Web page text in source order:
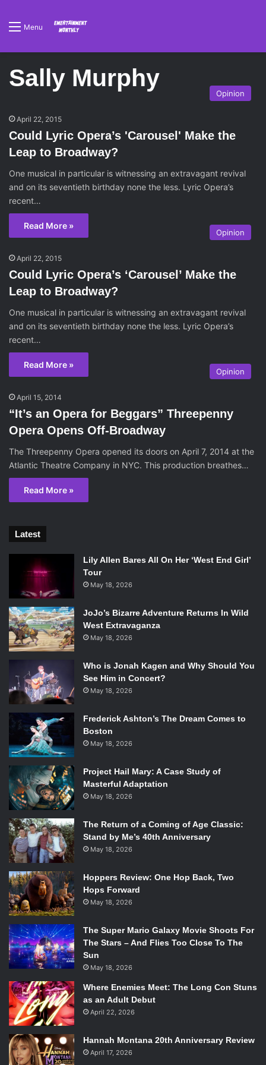
Menu
Sally Murphy
Opinion
April 22, 2015
Could Lyric Opera’s 'Carousel' Make the
Leap to Broadway?
One musical in particular is witnessing an extravagant revival
and on its seventieth birthday none the less. Lyric Opera’s
recent…
Read More »
Opinion
April 22, 2015
Could Lyric Opera’s ‘Carousel’ Make the
Leap to Broadway?
One musical in particular is witnessing an extravagant revival
and on its seventieth birthday none the less. Lyric Opera’s
recent…
Read More »
Opinion
April 15, 2014
“It’s an Opera for Beggars” Threepenny
Opera Opens Off-Broadway
The Threepenny Opera opened its doors on April 7, 2014 at the
Atlantic Theatre Company in NYC. This production breathes…
Read More »
Latest
Lily Allen Bares All On Her ‘West End Girl’
Tour
May 18, 2026
JoJo’s Bizarre Adventure Returns In Wild
West Extravaganza
May 18, 2026
Who is Jonah Kagen and Why Should You
See Him in Concert?
May 18, 2026
Frederick Ashton’s The Dream Comes to
Boston
May 18, 2026
Project Hail Mary: A Case Study of
Masterful Adaptation
May 18, 2026
The Return of a Coming of Age Classic:
Stand by Me’s 40th Anniversary
May 18, 2026
Hoppers Review: One Hop Back, Two
Hops Forward
May 18, 2026
The Super Mario Galaxy Movie Shoots For
The Stars – And Flies Too Close To The
Sun
May 18, 2026
Where Enemies Meet: The Long Con Stuns
as an Adult Debut
April 22, 2026
Hannah Montana 20th Anniversary Review
April 17, 2026